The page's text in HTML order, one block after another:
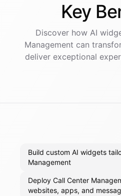
Key
Discover how AI
Management can
deliver exceptional
Build custom AI widgets
Management
Deploy Call Center
websites, apps, and